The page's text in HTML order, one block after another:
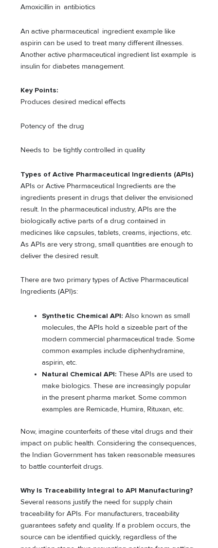
Amoxicillin in antibiotics
An active pharmaceutical ingredient example like
aspirin can be used to treat many different illnesses.
Another active pharmaceutical ingredient list example is
insulin for diabetes management.
Key Points:
Produces desired medical effects
Potency of the drug
Needs to be tightly controlled in quality
Types of Active Pharmaceutical Ingredients (APIs)
APIs or Active Pharmaceutical Ingredients are the
ingredients present in drugs that deliver the envisioned
result. In the pharmaceutical industry, APIs are the
biologically active parts of a drug contained in
medicines like capsules, tablets, creams, injections, etc.
As APIs are very strong, small quantities are enough to
deliver the desired result.
There are two primary types of Active Pharmaceutical
Ingredients (API)s:
Synthetic Chemical API: Also known as small
molecules, the APIs hold a sizeable part of the
modern commercial pharmaceutical trade. Some
common examples include diphenhydramine,
aspirin, etc.
Natural Chemical API: These APIs are used to
make biologics. These are increasingly popular
in the present pharma market. Some common
examples are Remicade, Humira, Rituxan, etc.
Now, imagine counterfeits of these vital drugs and their
impact on public health. Considering the consequences,
the Indian Government has taken reasonable measures
to battle counterfeit drugs.
Why Is Traceability Integral to API Manufacturing?
Several reasons justify the need for supply chain
traceability for APIs. For manufacturers, traceability
guarantees safety and quality. If a problem occurs, the
source can be identified quickly, regardless of the